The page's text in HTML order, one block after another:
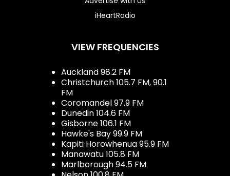
iHeartRadio
VIEW FREQUENCIES
Auckland 98.2 FM
Christchurch 105.7 FM, 90.1
FM
Coromandel 97.9 FM
Dunedin 104.6 FM
Gisborne 106.1 FM
Hawke's Bay 99.9 FM
Kapiti Horowhenua 95.9 FM
Manawatu 105.8 FM
Marlborough 94.5 FM